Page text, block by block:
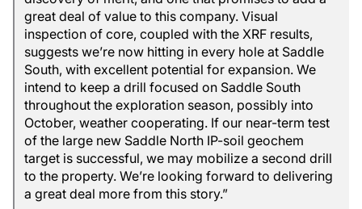
great deal of value to this company. Visual
inspection of core, coupled with the XRF results,
suggests we’re now hitting in every hole at Saddle
South, with excellent potential for expansion. We
intend to keep a drill focused on Saddle South
throughout the exploration season, possibly into
October, weather cooperating. If our near-term test
of the large new Saddle North IP-soil geochem
target is successful, we may mobilize a second drill
to the property. We’re looking forward to delivering
a great deal more from this story.”